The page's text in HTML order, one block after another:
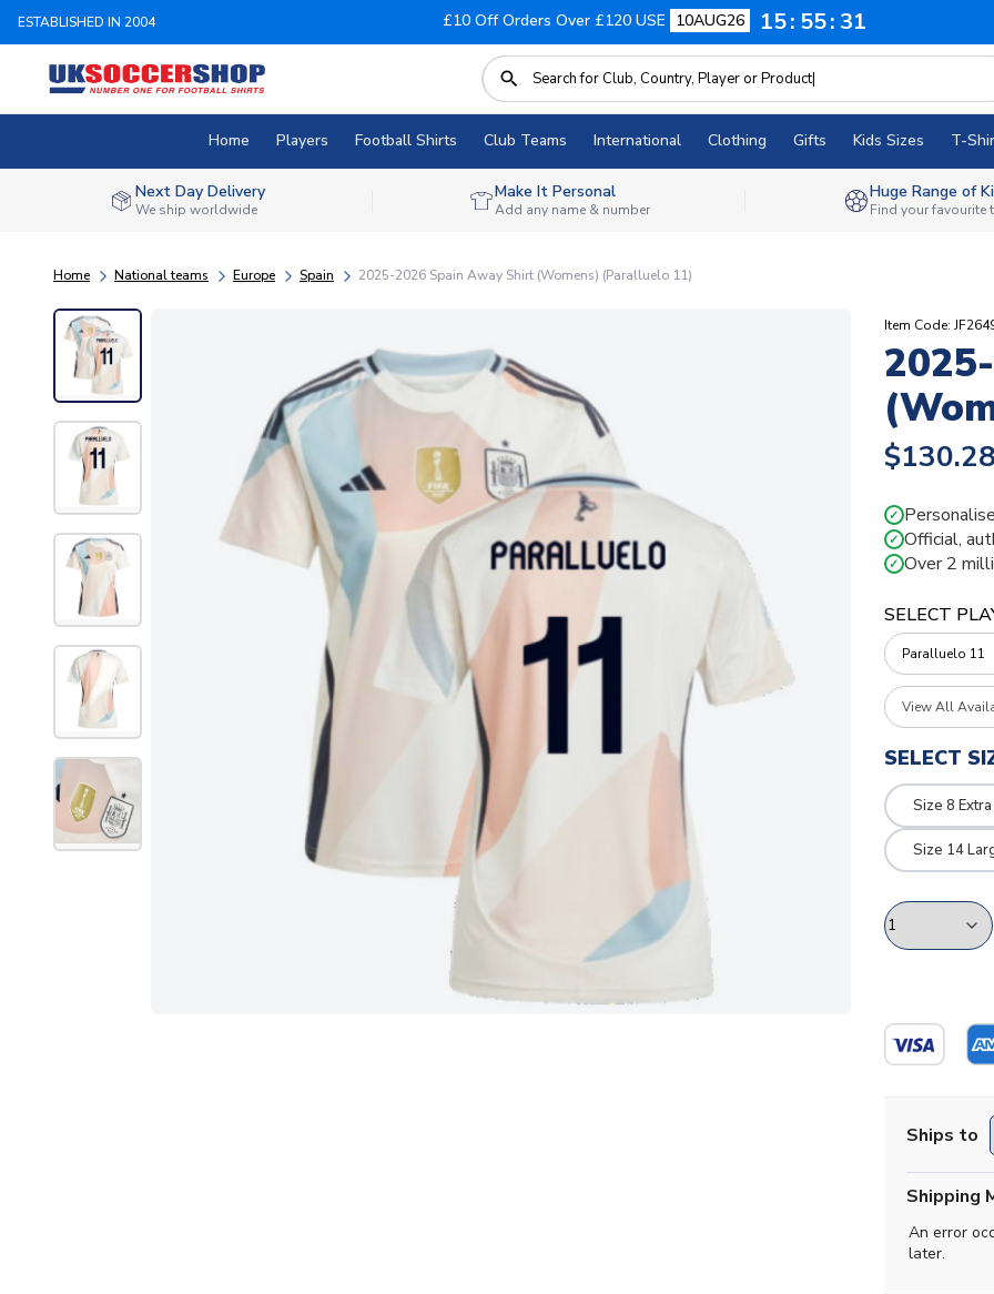
ESTABLISHED IN 2004 £10 Off Orders Over £120 USE 10AUG26 15 55 30
Home Players Football Shirts Club Teams International Clothing Gifts Kids Sizes T-
Next Day Delivery
We ship worldwide
Make It Personal
Add any name & number
Huge Range of
Find your favourite
Home National teams Europe Spain 2025-2026 Spain Away Shirt (Womens) (Paralluelo 11)
Item Code:
$130.28
✓
✓ Official,
✓ Over 2
SELECT
View All
SELECT
Size 8
Size 14
Ships to
Shipping
An error
later.